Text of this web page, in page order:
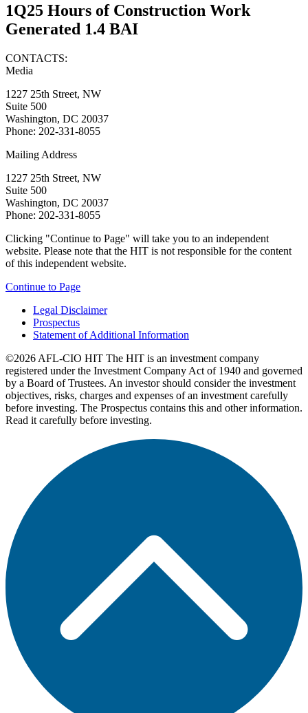
1Q25 Hours of Construction Work
Generated 1.4 BAI
CONTACTS:
Media
1227 25th Street, NW
Suite 500
Washington, DC 20037
Phone: 202-331-8055
Mailing Address
1227 25th Street, NW
Suite 500
Washington, DC 20037
Phone: 202-331-8055
Clicking "Continue to Page" will take you to an independent
website. Please note that the HIT is not responsible for the content
of this independent website.
Continue to Page
Legal Disclaimer
Prospectus
Statement of Additional Information
©2026 AFL-CIO HIT The HIT is an investment company
registered under the Investment Company Act of 1940 and governed
by a Board of Trustees. An investor should consider the investment
objectives, risks, charges and expenses of an investment carefully
before investing. The Prospectus contains this and other information.
Read it carefully before investing.